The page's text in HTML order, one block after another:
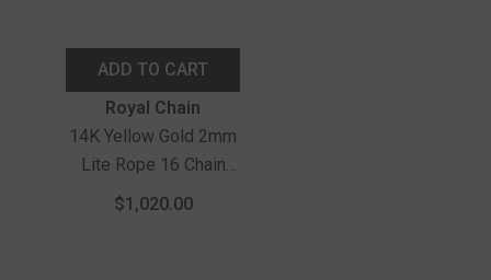
ADD TO CART
Vendor:Royal Chain
14K Yellow Gold 2mm
Lite Rope 16 Chain
With Lobster Lock
$1,020.00